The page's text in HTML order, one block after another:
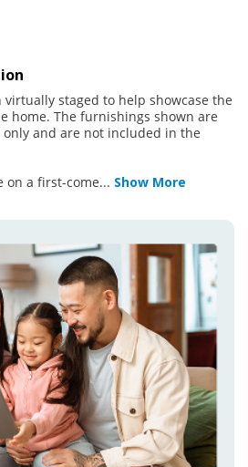
virtually staged to help showcase the
home. The furnishings shown are
and are not included in the
on a first-come... Show More